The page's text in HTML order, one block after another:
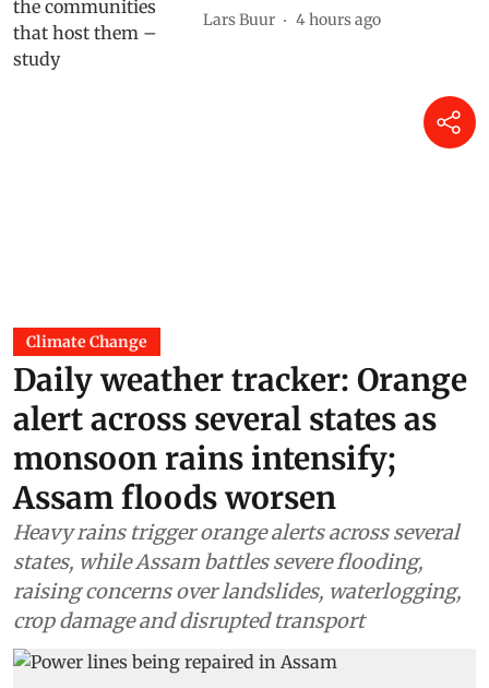
Lars Buur 4 hours ago
Climate Change
Daily weather tracker: Orange
alert across several states as
monsoon rains intensify;
Assam floods worsen
Heavy rains trigger orange alerts across several
states, while Assam battles severe flooding,
raising concerns over landslides, waterlogging,
crop damage and disrupted transport